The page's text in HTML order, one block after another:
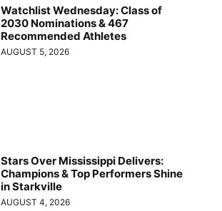
Watchlist Wednesday: Class of
2030 Nominations & 467
Recommended Athletes
AUGUST 5, 2026
Stars Over Mississippi Delivers:
Champions & Top Performers Shine
in Starkville
AUGUST 4, 2026